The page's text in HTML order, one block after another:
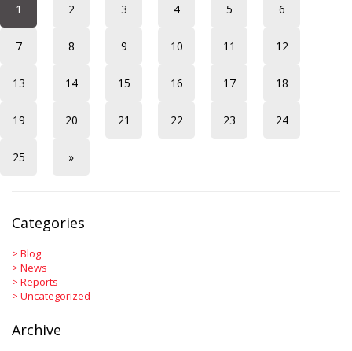
1 2 3 4 5 6
7 8 9 10 11 12
13 14 15 16 17 18
19 20 21 22 23 24
25 »
Categories
> Blog
> News
> Reports
> Uncategorized
Archive